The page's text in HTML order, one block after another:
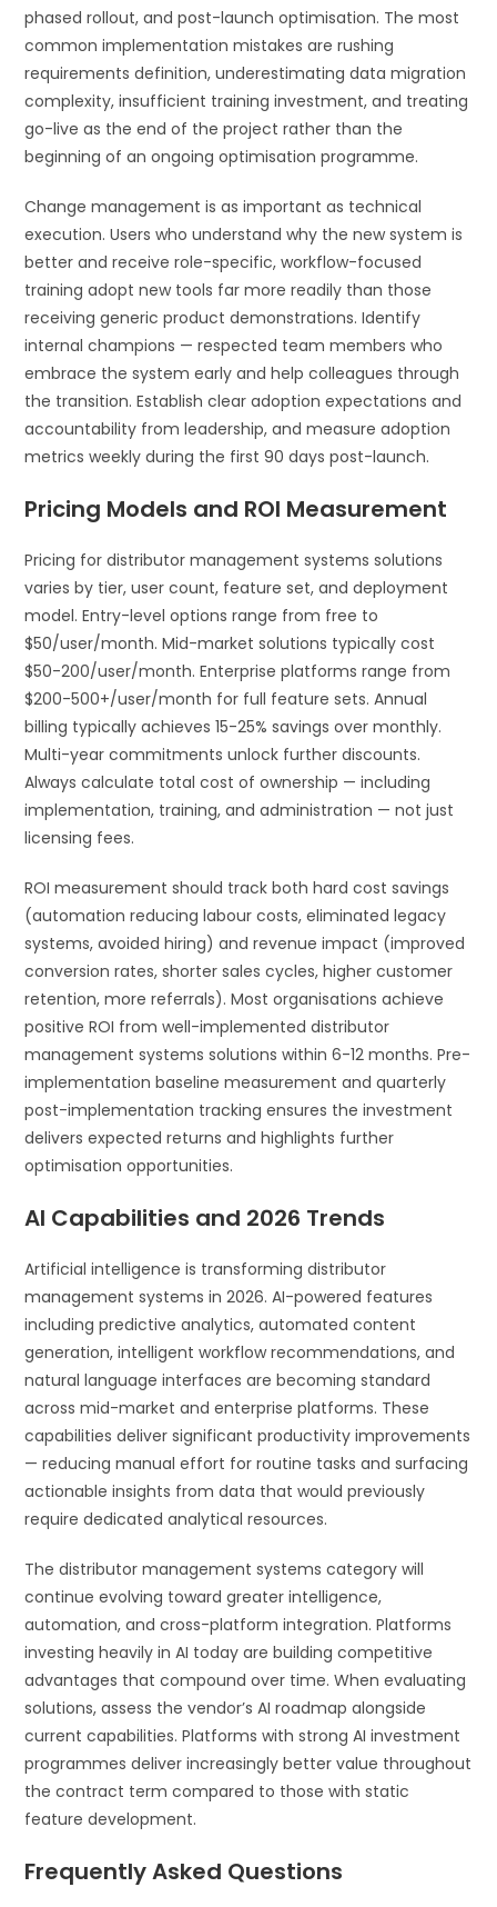
phased rollout, and post-launch optimisation. The most
common implementation mistakes are rushing
requirements definition, underestimating data migration
complexity, insufficient training investment, and treating
go-live as the end of the project rather than the
beginning of an ongoing optimisation programme.
Change management is as important as technical
execution. Users who understand why the new system is
better and receive role-specific, workflow-focused
training adopt new tools far more readily than those
receiving generic product demonstrations. Identify
internal champions — respected team members who
embrace the system early and help colleagues through
the transition. Establish clear adoption expectations and
accountability from leadership, and measure adoption
metrics weekly during the first 90 days post-launch.
Pricing Models and ROI Measurement
Pricing for distributor management systems solutions
varies by tier, user count, feature set, and deployment
model. Entry-level options range from free to
$50/user/month. Mid-market solutions typically cost
$50-200/user/month. Enterprise platforms range from
$200-500+/user/month for full feature sets. Annual
billing typically achieves 15-25% savings over monthly.
Multi-year commitments unlock further discounts.
Always calculate total cost of ownership — including
implementation, training, and administration — not just
licensing fees.
ROI measurement should track both hard cost savings
(automation reducing labour costs, eliminated legacy
systems, avoided hiring) and revenue impact (improved
conversion rates, shorter sales cycles, higher customer
retention, more referrals). Most organisations achieve
positive ROI from well-implemented distributor
management systems solutions within 6-12 months. Pre-
implementation baseline measurement and quarterly
post-implementation tracking ensures the investment
delivers expected returns and highlights further
optimisation opportunities.
AI Capabilities and 2026 Trends
Artificial intelligence is transforming distributor
management systems in 2026. AI-powered features
including predictive analytics, automated content
generation, intelligent workflow recommendations, and
natural language interfaces are becoming standard
across mid-market and enterprise platforms. These
capabilities deliver significant productivity improvements
— reducing manual effort for routine tasks and surfacing
actionable insights from data that would previously
require dedicated analytical resources.
The distributor management systems category will
continue evolving toward greater intelligence,
automation, and cross-platform integration. Platforms
investing heavily in AI today are building competitive
advantages that compound over time. When evaluating
solutions, assess the vendor’s AI roadmap alongside
current capabilities. Platforms with strong AI investment
programmes deliver increasingly better value throughout
the contract term compared to those with static
feature development.
Frequently Asked Questions